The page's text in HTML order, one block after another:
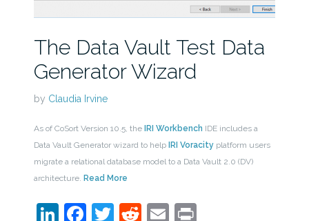
The Data Vault Test Data
Generator Wizard
by Claudia Irvine
As of CoSort Version 10.5, the IRI Workbench IDE includes a
Data Vault Generator wizard to help IRI Voracityplatform users
migrate a relational database model to a Data Vault 2.0 (DV)
architecture. Read More
LinkedIn
Facebook
Twitter
Reddit
EmailPrint